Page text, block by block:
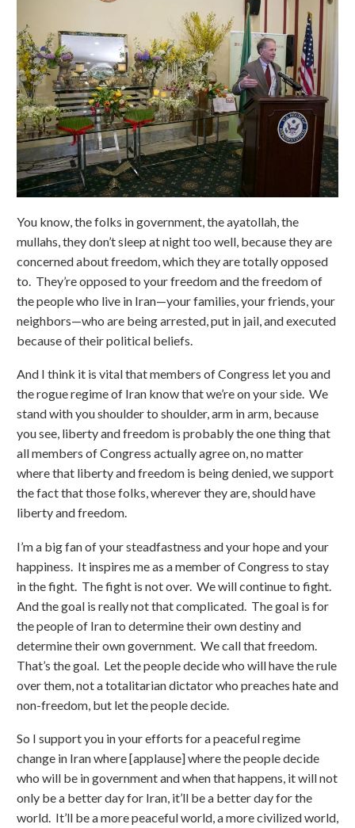
You know, the folks in government, the ayatollah, the
mullahs, they don’t sleep at night too well, because they are
concerned about freedom, which they are totally opposed
to. They’re opposed to your freedom and the freedom of
the people who live in Iran—your families, your friends, your
neighbors—who are being arrested, put in jail, and executed
because of their political beliefs.
And I think it is vital that members of Congress let you and
the rogue regime of Iran know that we’re on your side. We
stand with you shoulder to shoulder, arm in arm, because
you see, liberty and freedom is probably the one thing that
all members of Congress actually agree on, no matter
where that liberty and freedom is being denied, we support
the fact that those folks, wherever they are, should have
liberty and freedom.
I’m a big fan of your steadfastness and your hope and your
happiness. It inspires me as a member of Congress to stay
in the fight. The fight is not over. We will continue to fight.
And the goal is really not that complicated. The goal is for
the people of Iran to determine their own destiny and
determine their own government. We call that freedom.
That’s the goal. Let the people decide who will have the rule
over them, not a totalitarian dictator who preaches hate and
non-freedom, but let the people decide.
So I support you in your efforts for a peaceful regime
change in Iran where [applause] where the people decide
who will be in government and when that happens, it will not
only be a better day for Iran, it’ll be a better day for the
world. It’ll be a more peaceful world, a more civilized world,